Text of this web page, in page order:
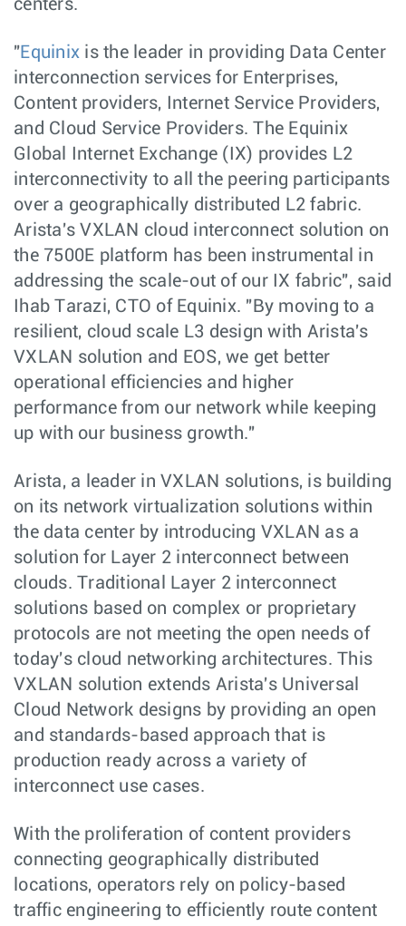
centers.
"Equinix is the leader in providing Data Center
interconnection services for Enterprises,
Content providers, Internet Service Providers,
and Cloud Service Providers. The Equinix
Global Internet Exchange (IX) provides L2
interconnectivity to all the peering participants
over a geographically distributed L2 fabric.
Arista's VXLAN cloud interconnect solution on
the 7500E platform has been instrumental in
addressing the scale-out of our IX fabric", said
Ihab Tarazi, CTO of Equinix. "By moving to a
resilient, cloud scale L3 design with Arista's
VXLAN solution and EOS, we get better
operational efficiencies and higher
performance from our network while keeping
up with our business growth."
Arista, a leader in VXLAN solutions, is building
on its network virtualization solutions within
the data center by introducing VXLAN as a
solution for Layer 2 interconnect between
clouds. Traditional Layer 2 interconnect
solutions based on complex or proprietary
protocols are not meeting the open needs of
today's cloud networking architectures. This
VXLAN solution extends Arista's Universal
Cloud Network designs by providing an open
and standards-based approach that is
production ready across a variety of
interconnect use cases.
With the proliferation of content providers
connecting geographically distributed
locations, operators rely on policy-based
traffic engineering to efficiently route content